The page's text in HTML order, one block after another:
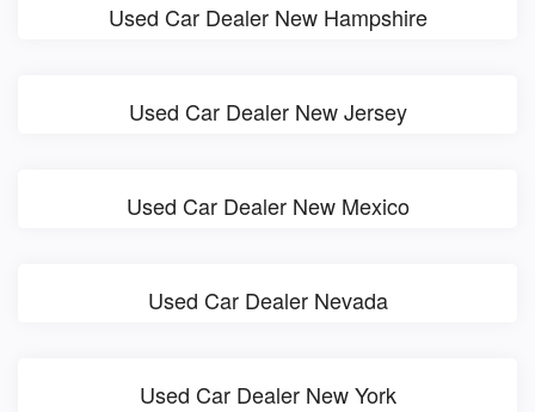
Used Car Dealer New Hampshire
Used Car Dealer New Jersey
Used Car Dealer New Mexico
Used Car Dealer Nevada
Used Car Dealer New York